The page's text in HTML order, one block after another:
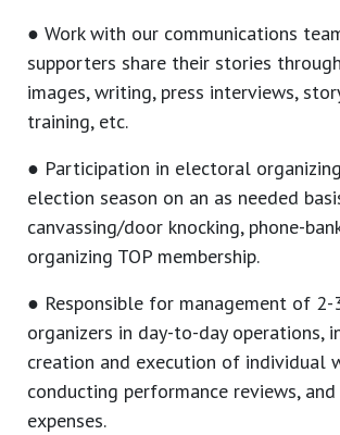
● Work with our communications
supporters share their stories
images, writing, press interviews,
training, etc.
● Participation in electoral
election season on an as needed
canvassing/door knocking, phone-
organizing TOP membership.
● Responsible for management of
organizers in day-to-day operations,
creation and execution of individual
conducting performance reviews,
expenses.